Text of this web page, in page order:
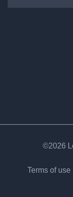
©2026
Terms of use